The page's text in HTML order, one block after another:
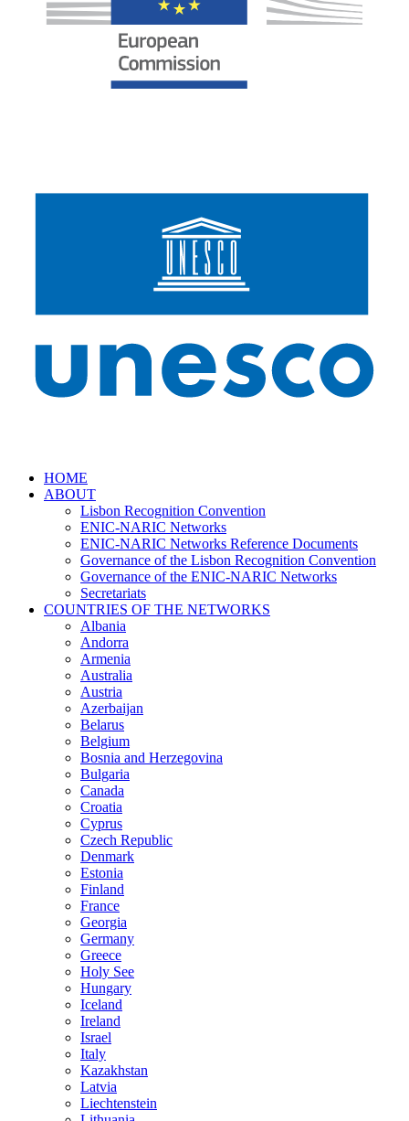
HOME
ABOUT
Lisbon Recognition Convention
ENIC-NARIC Networks
ENIC-NARIC Networks Reference Documents
Governance of the Lisbon Recognition Convention
Governance of the ENIC-NARIC Networks
Secretariats
COUNTRIES OF THE NETWORKS
Albania
Andorra
Armenia
Australia
Austria
Azerbaijan
Belarus
Belgium
Bosnia and Herzegovina
Bulgaria
Canada
Croatia
Cyprus
Czech Republic
Denmark
Estonia
Finland
France
Georgia
Germany
Greece
Holy See
Hungary
Iceland
Ireland
Israel
Italy
Kazakhstan
Latvia
Liechtenstein